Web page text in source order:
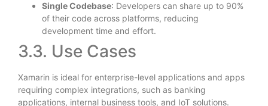
Single Codebase: Developers can share up to 90%
of their code across platforms, reducing
development time and effort.
3.3. Use Cases
Xamarin is ideal for enterprise-level applications and apps
requiring complex integrations, such as banking
applications, internal business tools, and IoT solutions.